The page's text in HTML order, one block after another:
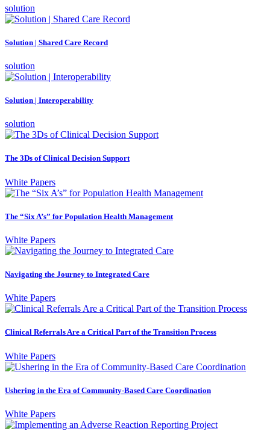
solution
Solution | Shared Care Record
solution
Solution | Interoperability
solution
The 3Ds of Clinical Decision Support
White Papers
The “Six A’s” for Population Health Management
White Papers
Navigating the Journey to Integrated Care
White Papers
Clinical Referrals Are a Critical Part of the Transition Process
White Papers
Ushering in the Era of Community-Based Care Coordination
White Papers